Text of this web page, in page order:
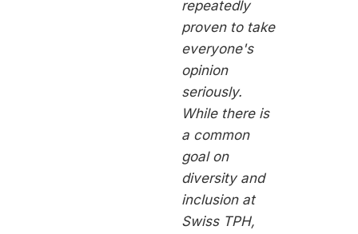
repeatedly
proven to take
everyone's
opinion
seriously.
While there is
a common
goal on
diversity and
inclusion at
Swiss TPH,